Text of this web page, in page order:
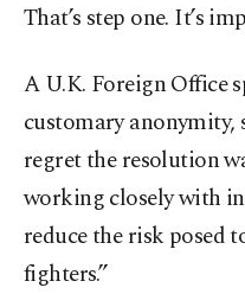
That’s step one. It’s
A U.K. Foreign Office
customary anonymity,
regret the resolution
working closely with
reduce the risk posed
fighters.”